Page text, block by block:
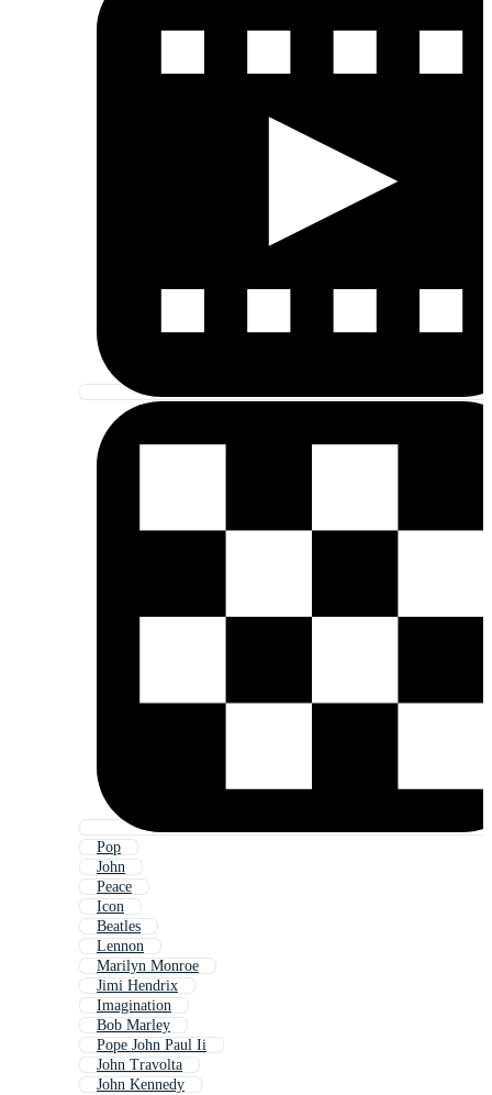
Pop
John
Peace
Icon
Beatles
Lennon
Marilyn Monroe
Jimi Hendrix
Imagination
Bob Marley
Pope John Paul Ii
John Travolta
John Kennedy